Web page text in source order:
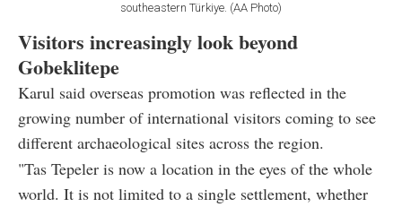
southeastern Türkiye. (AA Photo)
Visitors increasingly look beyond
Gobeklitepe
Karul said overseas promotion was reflected in the
growing number of international visitors coming to see
different archaeological sites across the region.
"Tas Tepeler is now a location in the eyes of the whole
world. It is not limited to a single settlement, whether